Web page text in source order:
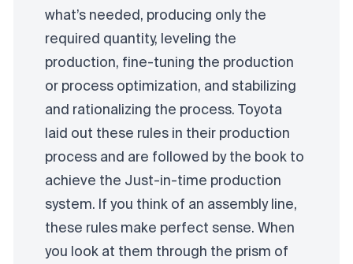
what’s needed, producing only the
required quantity, leveling the
production, fine-tuning the production
or process optimization, and stabilizing
and rationalizing the process. Toyota
laid out these rules in their production
process and are followed by the book to
achieve the Just-in-time production
system. If you think of an assembly line,
these rules make perfect sense. When
you look at them through the prism of